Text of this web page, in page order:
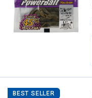
BEST SELLER